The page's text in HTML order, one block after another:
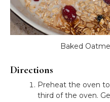
Baked
Directions
Preheat the oven
third of the oven.